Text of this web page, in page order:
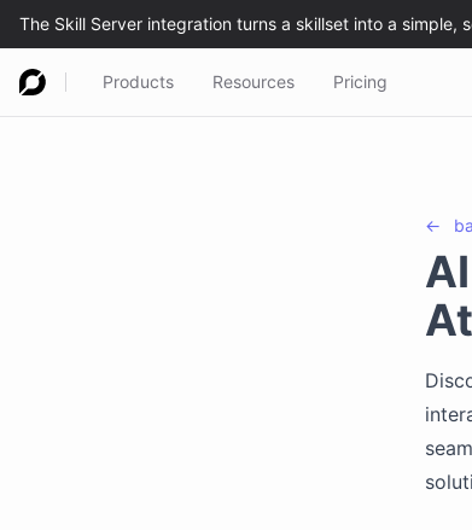
Products Resources Pricing
←